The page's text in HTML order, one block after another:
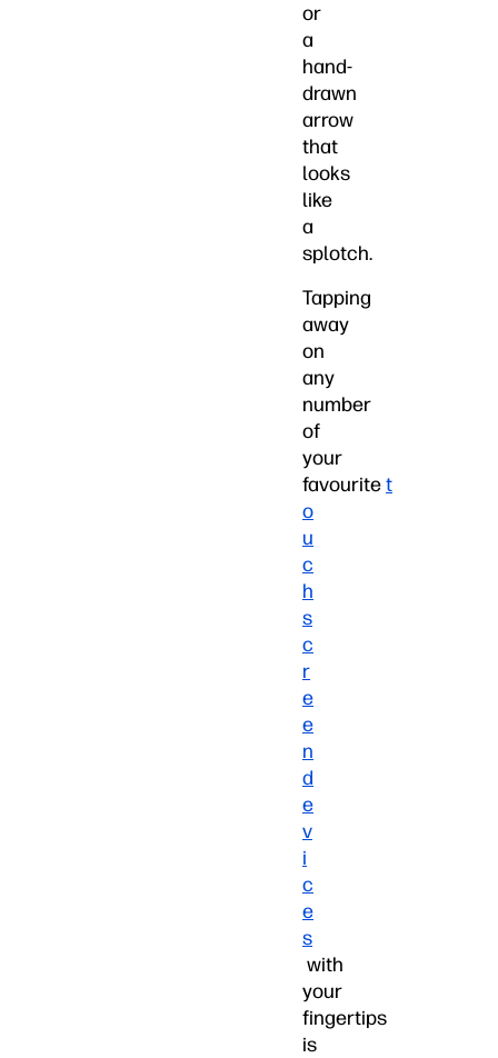
or
a
hand-
drawn
arrow
that
looks
like
a
splotch.
Tapping
away
on
any
number
of
your
favouritet
o
u
c
h
s
c
r
e
e
n
d
e
v
i
c
e
s
with
your
fingertips
is